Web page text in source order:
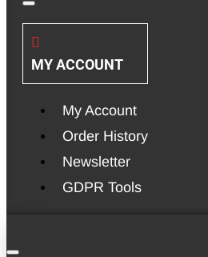
MY ACCOUNT
My Account
Order History
Newsletter
GDPR Tools